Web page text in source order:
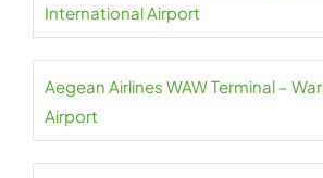
International Airport
Aegean Airlines WAW Terminal –
Airport